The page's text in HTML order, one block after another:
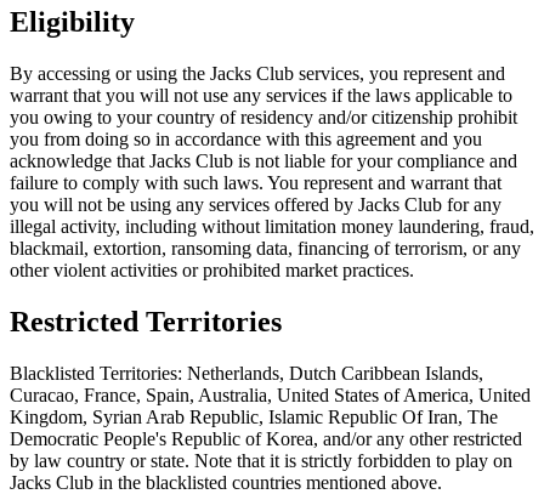
Eligibility
By accessing or using the Jacks Club services, you represent and
warrant that you will not use any services if the laws applicable to
you owing to your country of residency and/or citizenship prohibit
you from doing so in accordance with this agreement and you
acknowledge that Jacks Club is not liable for your compliance and
failure to comply with such laws. You represent and warrant that
you will not be using any services offered by Jacks Club for any
illegal activity, including without limitation money laundering, fraud,
blackmail, extortion, ransoming data, financing of terrorism, or any
other violent activities or prohibited market practices.
Restricted Territories
Blacklisted Territories: Netherlands, Dutch Caribbean Islands,
Curacao, France, Spain, Australia, United States of America, United
Kingdom, Syrian Arab Republic, Islamic Republic Of Iran, The
Democratic People's Republic of Korea, and/or any other restricted
by law country or state. Note that it is strictly forbidden to play on
Jacks Club in the blacklisted countries mentioned above.